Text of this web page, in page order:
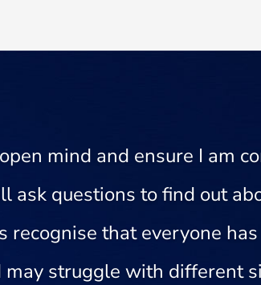
mind and ensure I am
ask questions to find out
that everyone
struggle with different